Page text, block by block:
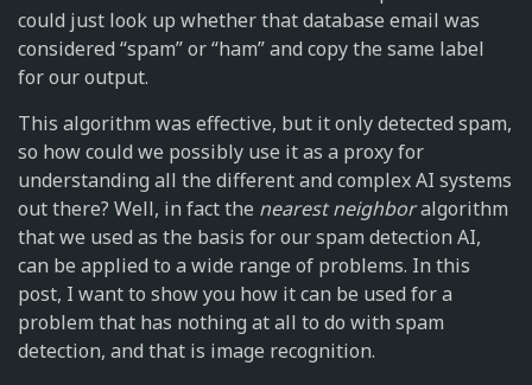
could just look up whether that database email was
considered “spam” or “ham” and copy the same label
for our output.
This algorithm was effective, but it only detected spam,
so how could we possibly use it as a proxy for
understanding all the different and complex AI systems
out there? Well, in fact the nearest neighboralgorithm
that we used as the basis for our spam detection AI,
can be applied to a wide range of problems. In this
post, I want to show you how it can be used for a
problem that has nothing at all to do with spam
detection, and that is image recognition.